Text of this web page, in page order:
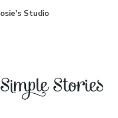
Studio